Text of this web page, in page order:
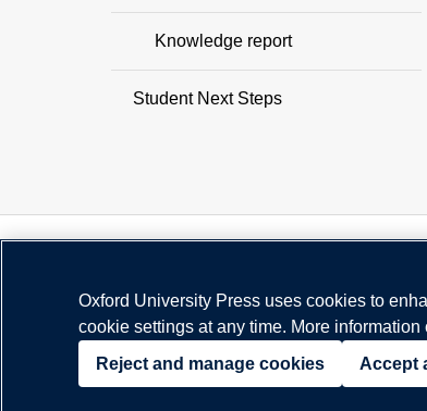
Knowledge report
Student Next Steps
© CopyrightOxford University Press2026
Oxford University Press uses cookies to
cookie settings at any time. More information
Reject and manage cookies
Accept